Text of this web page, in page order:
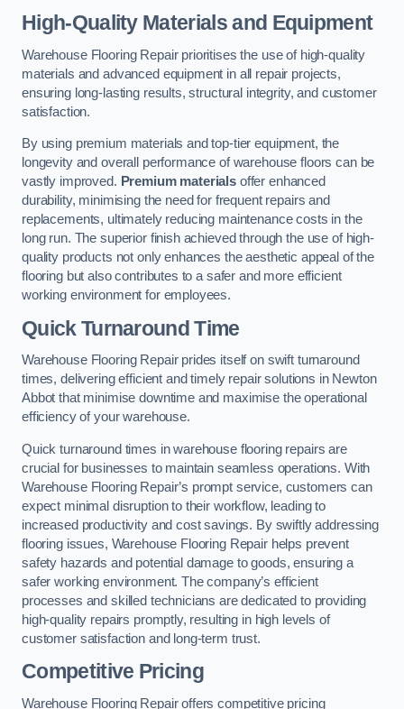
High-Quality Materials and Equipment
Warehouse Flooring Repair prioritises the use of high-quality
materials and advanced equipment in all repair projects,
ensuring long-lasting results, structural integrity, and customer
satisfaction.
By using premium materials and top-tier equipment, the
longevity and overall performance of warehouse floors can be
vastly improved. Premium materials offer enhanced
durability, minimising the need for frequent repairs and
replacements, ultimately reducing maintenance costs in the
long run. The superior finish achieved through the use of high-
quality products not only enhances the aesthetic appeal of the
flooring but also contributes to a safer and more efficient
working environment for employees.
Quick Turnaround Time
Warehouse Flooring Repair prides itself on swift turnaround
times, delivering efficient and timely repair solutions in Newton
Abbot that minimise downtime and maximise the operational
efficiency of your warehouse.
Quick turnaround times in warehouse flooring repairs are
crucial for businesses to maintain seamless operations. With
Warehouse Flooring Repair’s prompt service, customers can
expect minimal disruption to their workflow, leading to
increased productivity and cost savings. By swiftly addressing
flooring issues, Warehouse Flooring Repair helps prevent
safety hazards and potential damage to goods, ensuring a
safer working environment. The company’s efficient
processes and skilled technicians are dedicated to providing
high-quality repairs promptly, resulting in high levels of
customer satisfaction and long-term trust.
Competitive Pricing
Warehouse Flooring Repair offers competitive pricing